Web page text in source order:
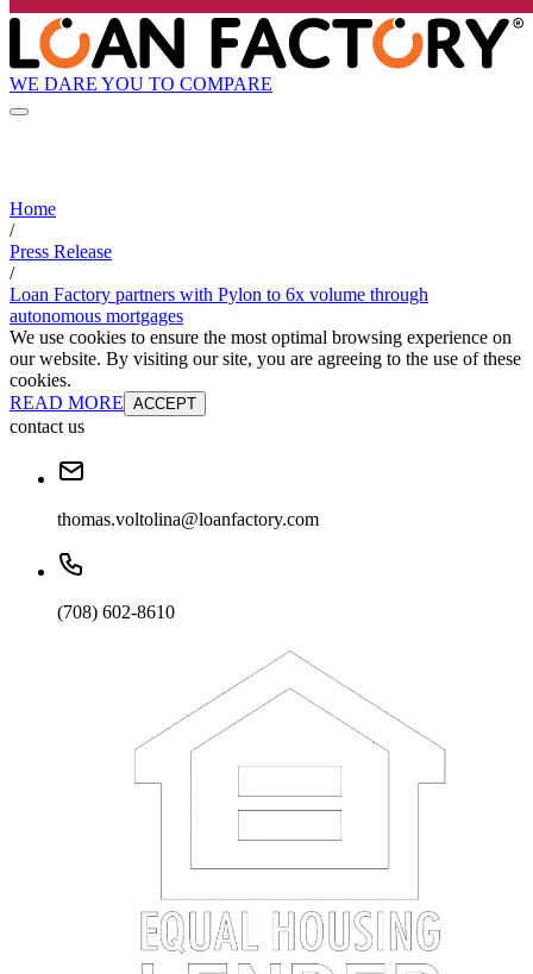
WE DARE YOU TO COMPARE
Home
/
Press Release
/
Loan Factory partners with Pylon to 6x volume through
autonomous mortgages
We use cookies to ensure the most optimal browsing experience on
our website. By visiting our site, you are agreeing to the use of these
cookies.
READ MORE ACCEPT
contact us
thomas.voltolina@loanfactory.com
(708) 602-8610